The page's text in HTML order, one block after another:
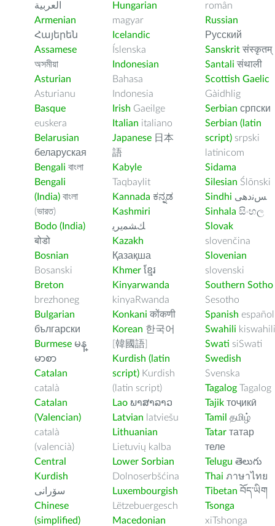
العربية
Armenian
Հայերեն
Assamese
অসমীয়া
Asturian
Asturianu
Basque
euskera
Belarusian
беларуская
Bengali বাংলা
Bengali
(India) বাংলা
(ভারত)
Bodo (India)
बोडो
Bosnian
Bosanski
Breton
brezhoneg
Bulgarian
български
Burmese မန္
မာစာ
Catalan
català
Catalan
(Valencian)
català
(valencià)
Central
Kurdish
سۆرانی
Chinese
(simplified)
Hungarian
magyar
Icelandic
Íslenska
Indonesian
Bahasa
Indonesia
Irish Gaeilge
Italian italiano
Japanese 日本
語
Kabyle
Taqbaylit
Kannada ಕನ್ನಡ
Kashmiri
ﻚﺸﻤﻳﺮﻳ
Kazakh
Қазақша
Khmer ខ្មែរ
Kinyarwanda
kinyaRwanda
Konkani कोंकणी
Korean 한국어
[韓國語]
Kurdish (latin
script) Kurdish
(latin script)
Lao ພາສາລາວ
Latvian latviešu
Lithuanian
Lietuvių kalba
Lower Sorbian
Dolnoserbšćina
Luxembourgish
Lëtzebuergesch
Macedonian
român
Russian
Русский
Sanskrit संस्कृतम्
Santali संथाली
Scottish Gaelic
Gàidhlig
Serbian српски
Serbian (latin
script) srpski
latinicom
Sidama
Silesian Ślōnski
Sindhi ﺲﻧﺩھی
Sinhala සිංහල
Slovak
slovenčina
Slovenian
slovenski
Southern Sotho
Sesotho
Spanish español
Swahili kiswahili
Swati siSwati
Swedish
Svenska
Tagalog Tagalog
Tajik тоҷикӣ
Tamil தமிழ்
Tatar татар
теле
Telugu తెలుగు
Thai ภาษาไทย
Tibetan བོད་ཡིག
Tsonga
xiTshonga